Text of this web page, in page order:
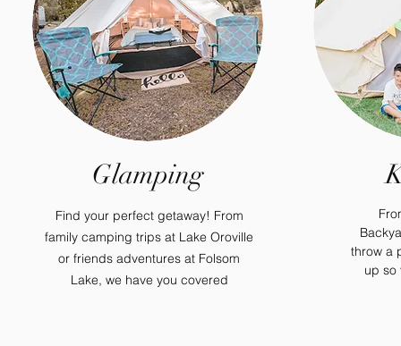
Glamping
Find your perfect getaway! From
family camping trips at Lake Oroville
or friends adventures at Folsom
Lake, we have you covered
throw a
up so